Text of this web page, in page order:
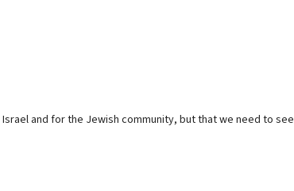
and for the Jewish community, but that we need to see